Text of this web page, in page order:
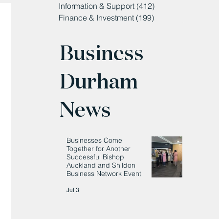
Information & Support (412)
Finance & Investment (199)
Business
Durham
News
Businesses Come
Together for Another
Successful Bishop
Auckland and Shildon
Business Network Event
Jul 3